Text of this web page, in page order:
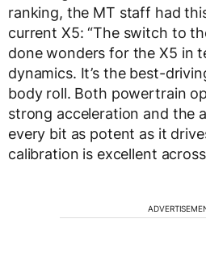
ranking, the MT staff had
current X5: “The switch to
done wonders for the X5 in
dynamics. It’s the best-
body roll. Both powertrain
strong acceleration and the
every bit as potent as it
calibration is excellent